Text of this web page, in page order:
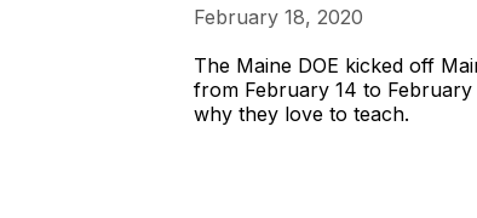
February 18, 2020
The Maine DOE kicked off
from February 14 to February
why they love to teach.